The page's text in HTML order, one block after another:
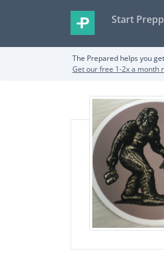
Start
The Prepared helps you
Get our free 1-2x a month